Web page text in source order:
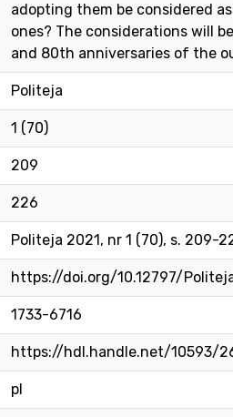
adopting them be considered
ones? The considerations will
and 80th anniversaries of the
Politeja
1 (70)
209
226
Politeja 2021, nr 1 (70), s. 209-
https://doi.org/10.12797/
1733-6716
https://hdl.handle.net/10593/
pl